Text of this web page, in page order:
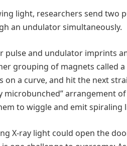
light, researchers send two
an undulator simultaneously.
pulse and undulator imprints
grouping of magnets called
on a curve, and hit the next
microbunched” arrangement
to wiggle and emit spiraling
X-ray light could open the